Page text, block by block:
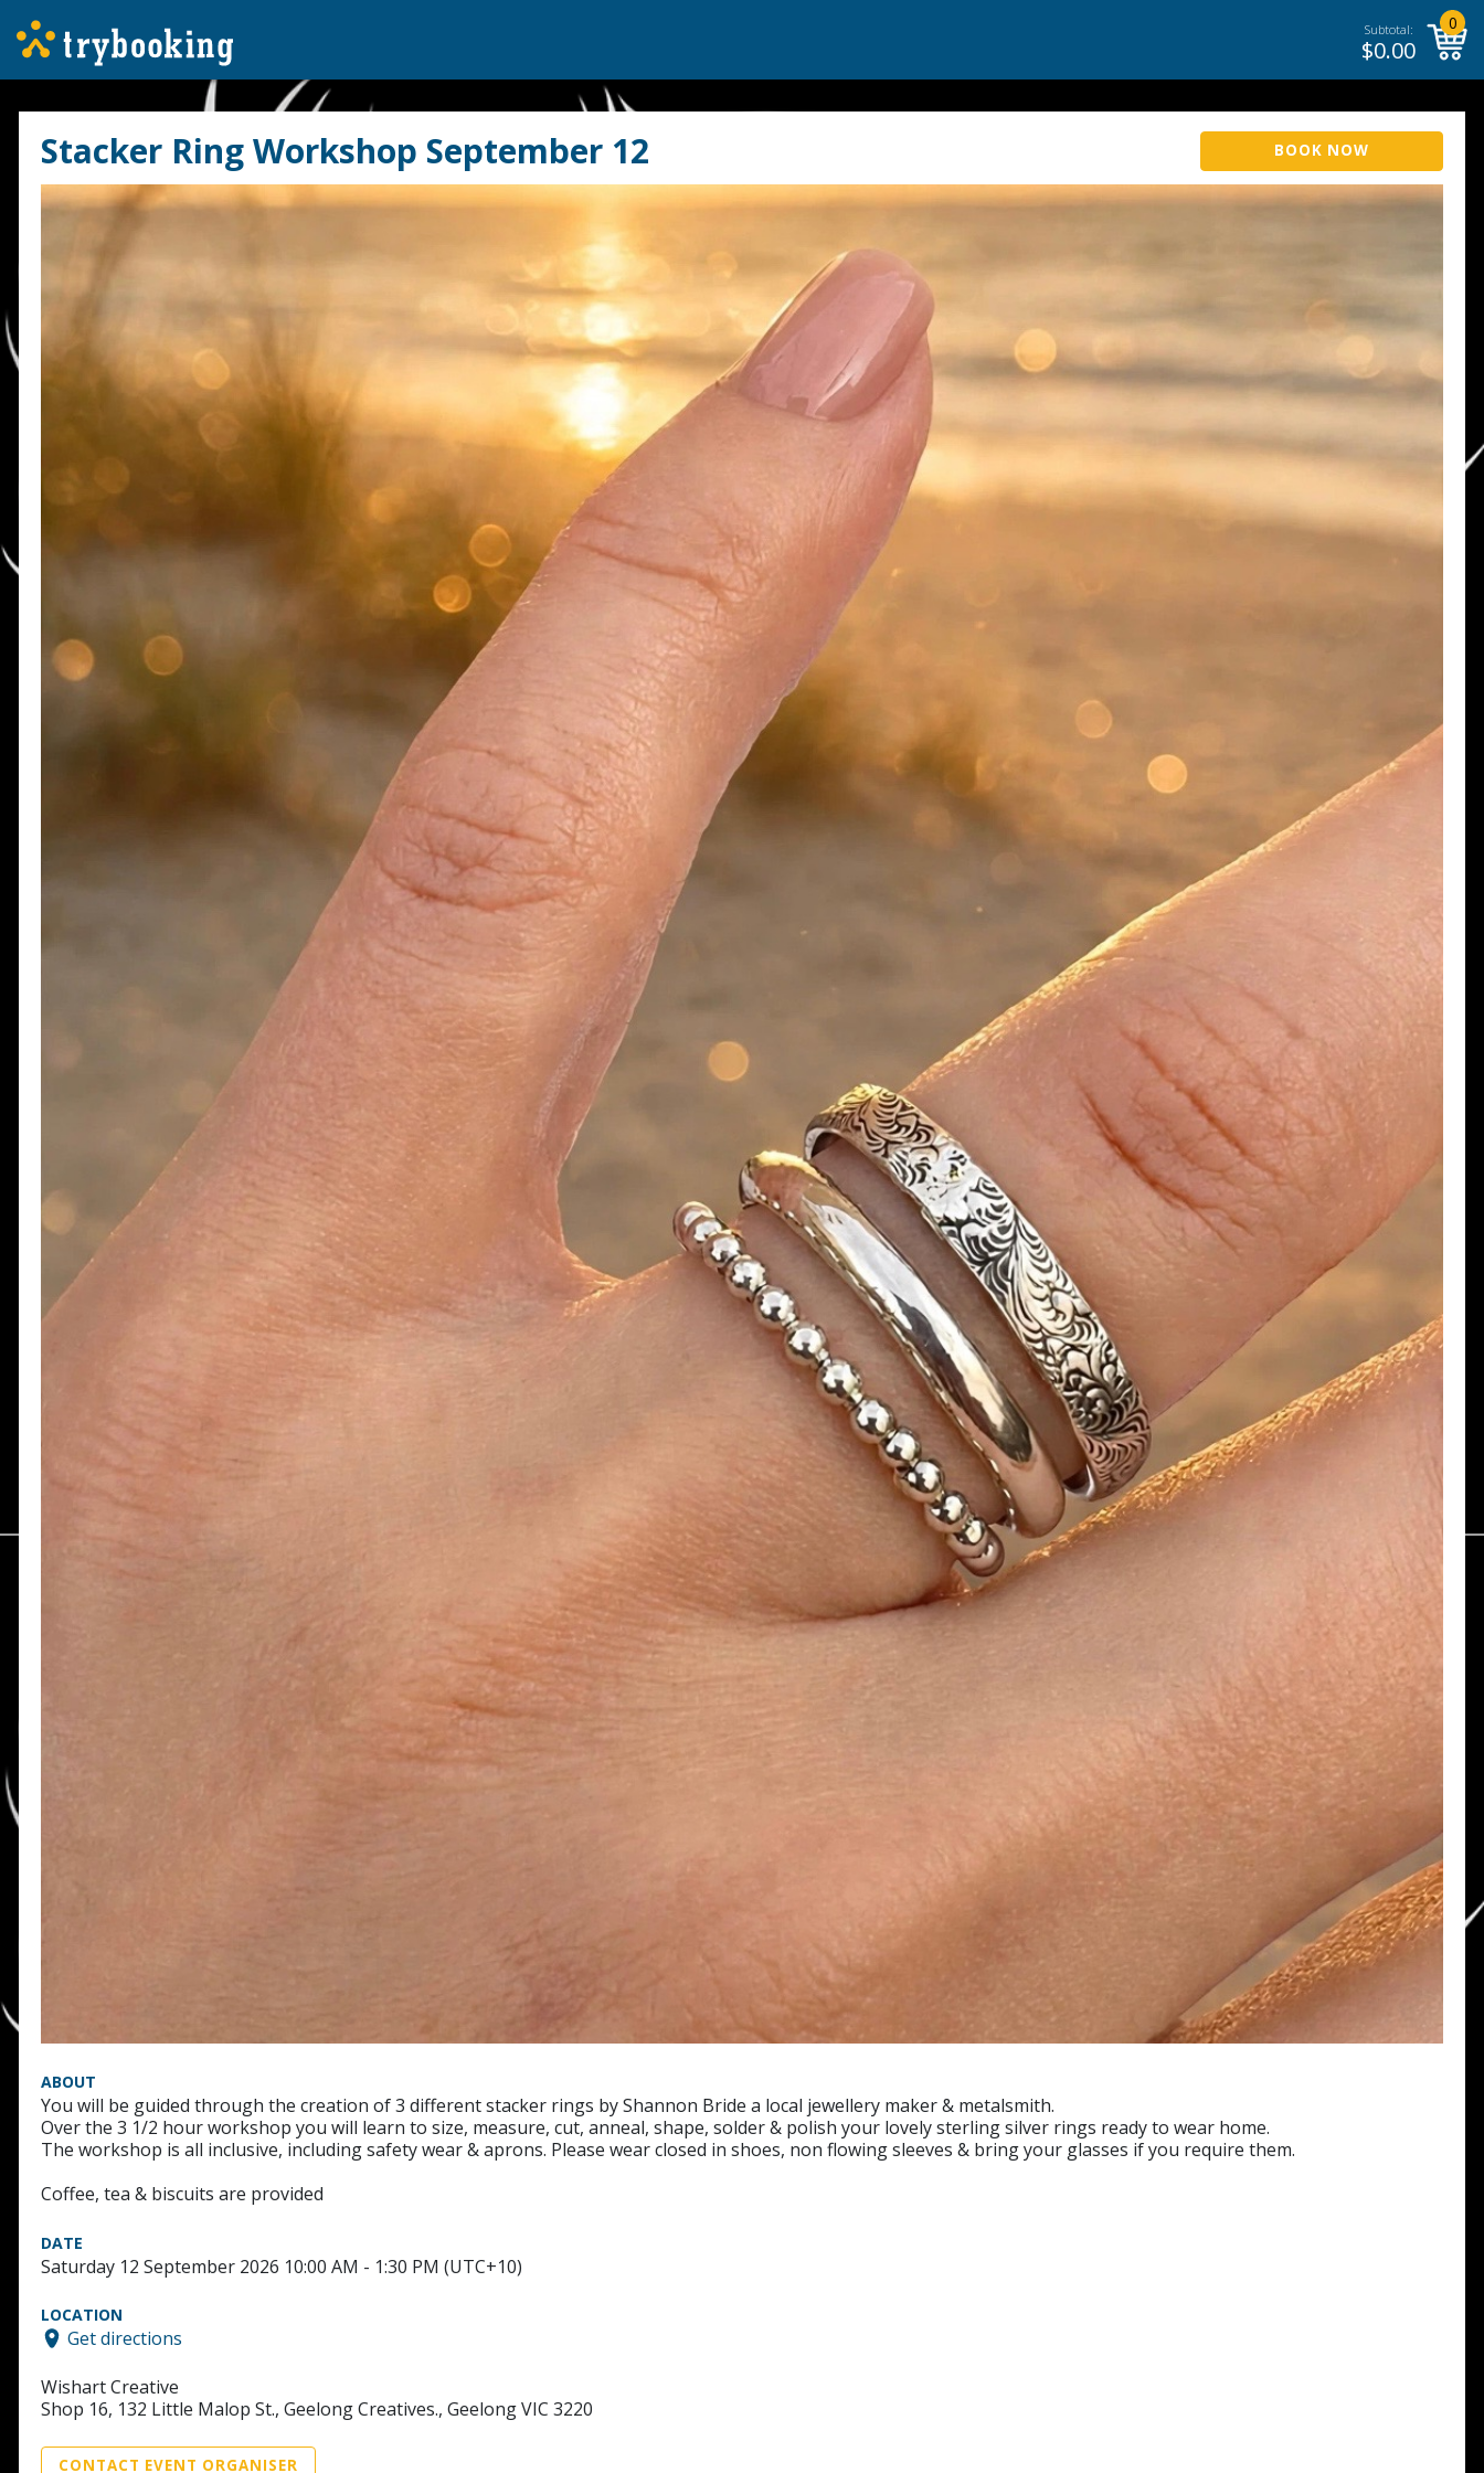
Subtotal:
$0.00
0
Stacker Ring Workshop September 12 BOOK NOW
ABOUT
You will be guided through the creation of 3 different stacker rings by Shannon Bride a local jewellery maker & metalsmith.
Over the 3 1/2 hour workshop you will learn to size, measure, cut, anneal, shape, solder & polish your lovely sterling silver rings ready to wear home.
The workshop is all inclusive, including safety wear & aprons. Please wear closed in shoes, non flowing sleeves & bring your glasses if you require them.
Coffee, tea & biscuits are provided
DATE
Saturday 12 September 2026 10:00 AM - 1:30 PM (UTC+10)
LOCATION
Get directions
Wishart Creative
Shop 16, 132 Little Malop St., Geelong Creatives., Geelong VIC 3220
CONTACT EVENT ORGANISER